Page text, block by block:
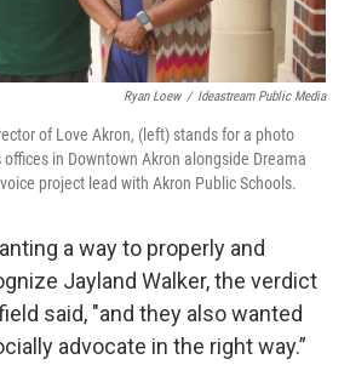
Ryan Loew / Ideastream Public Media
of Love Akron, (left) stands for a photo
in Downtown Akron alongside Dreama
project lead with Akron Public Schools.
a way to properly and
Jayland Walker, the verdict
said, "and they also wanted
advocate in the right way.”